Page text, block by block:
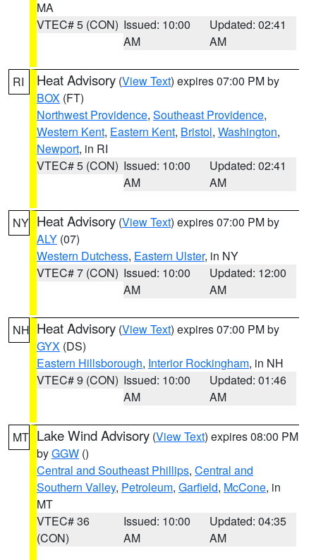
MA
VTEC# 5 (CON) Issued: 10:00
AM
Updated: 02:41
AM
RI Heat Advisory (View Text) expires 07:00 PM by
BOX (FT)
Northwest Providence, Southeast Providence,
Western Kent, Eastern Kent, Bristol, Washington,
Newport, in RI
VTEC# 5 (CON) Issued: 10:00
AM
Updated: 02:41
AM
NY Heat Advisory (View Text) expires 07:00 PM by
ALY (07)
Western Dutchess, Eastern Ulster, in NY
VTEC# 7 (CON) Issued: 10:00
AM
Updated: 12:00
AM
NH Heat Advisory (View Text) expires 07:00 PM by
GYX (DS)
Eastern Hillsborough, Interior Rockingham, in NH
VTEC# 9 (CON) Issued: 10:00
AM
Updated: 01:46
AM
MT Lake Wind Advisory (View Text) expires 08:00 PM
byGGW ()
Central and Southeast Phillips, Central and
Southern Valley, Petroleum, Garfield, McCone, in
MT
VTEC# 36
(CON)
Issued: 10:00
AM
Updated: 04:35
AM